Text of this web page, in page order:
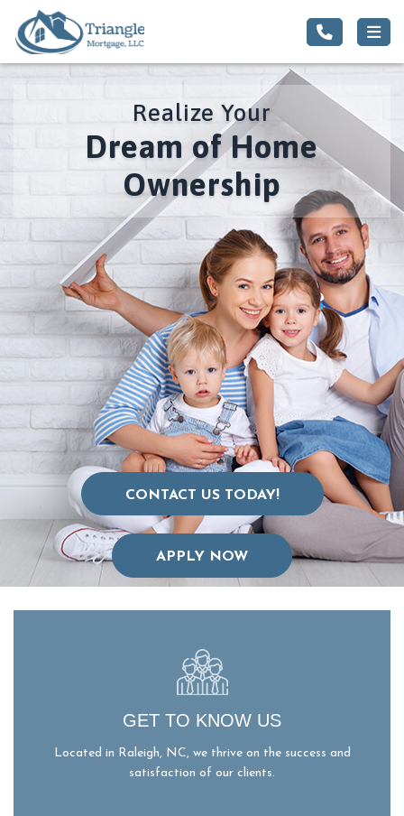
Realize Your
Dream of Home
Ownership
CONTACT US TODAY!
APPLY NOW
GET TO KNOW US
Located in Raleigh, NC, we thrive on the success and
satisfaction of our clients.